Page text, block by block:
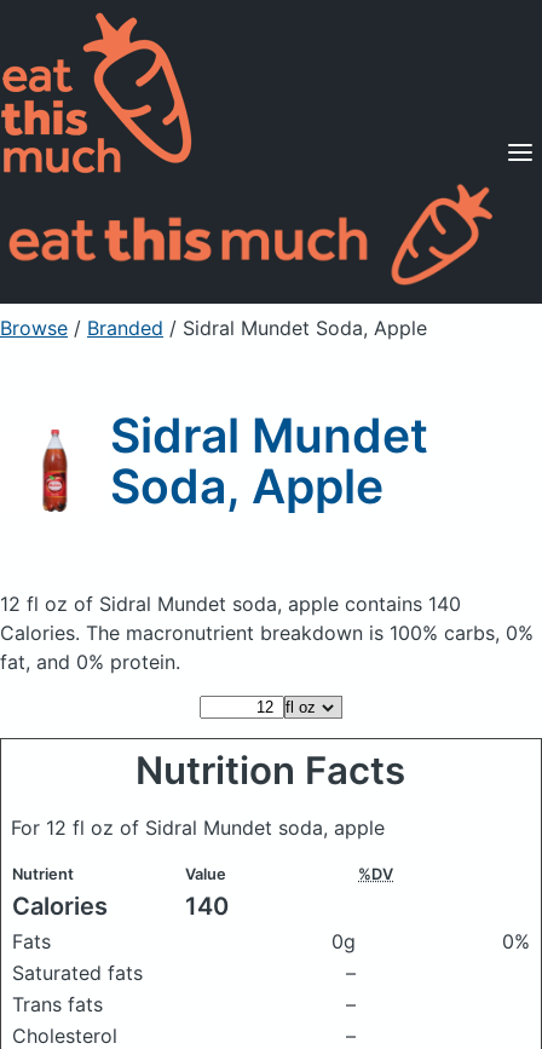
Supported Diets
Pricing
For Professionals
Sign Up Already a member? Sign in
Browse / Branded / Sidral Mundet Soda, Apple
Sidral Mundet
Soda, Apple
12 fl oz of Sidral Mundet soda, apple contains 140
Calories. The macronutrient breakdown is 100% carbs, 0%
fat, and 0% protein.
Nutrition Facts
For 12 fl oz of Sidral Mundet soda, apple
Nutrient Value %DV
Calories 140
Fats 0g
0%
Saturated fats
–
Trans fats
–
Cholesterol
–